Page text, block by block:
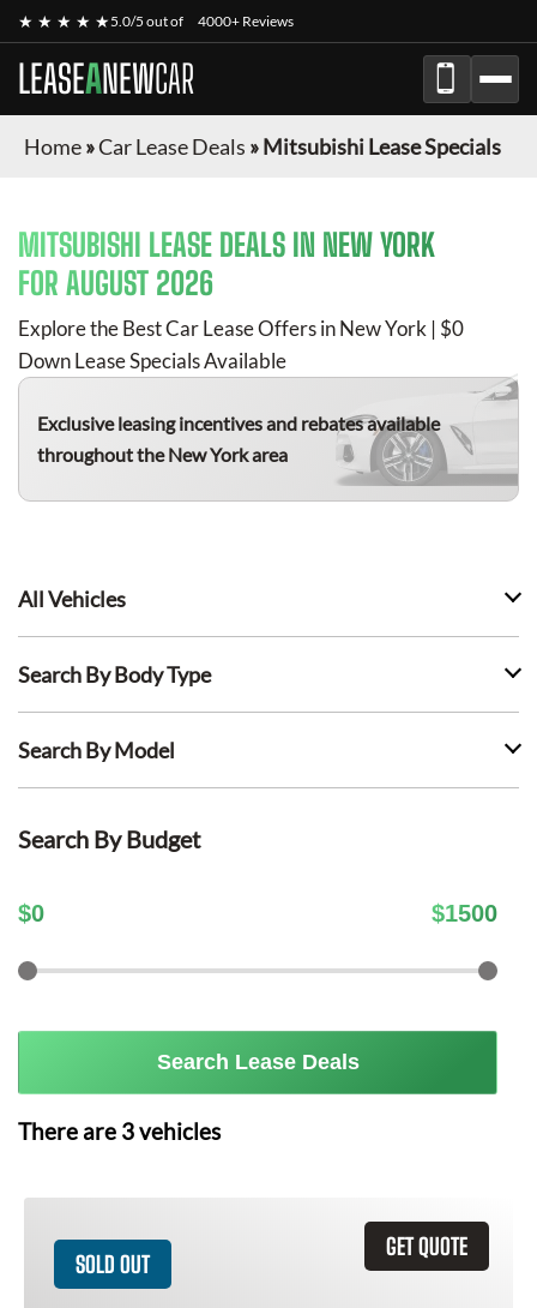
★ ★ ★ ★ ★5.0/5 out of 4000+ Reviews
LEASEANEWCAR
Home»Car Lease Deals »Mitsubishi Lease Specials
MITSUBISHI LEASE DEALS IN NEW YORK
FOR AUGUST 2026
Explore the Best Car Lease Offers in New York | $0
Down Lease Specials Available
Exclusive leasing incentives and rebates available
throughout the New York area
All Vehicles
Search By Body Type
Search By Model
Search By Budget
$0 $1500
Search Lease Deals
There are 3vehicles
GET QUOTE
SOLD OUT